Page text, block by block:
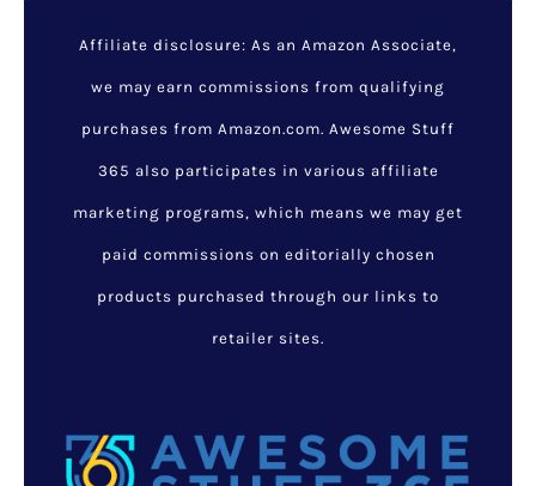
Affiliate disclosure: As an Amazon Associate,
we may earn commissions from qualifying
purchases from Amazon.com. Awesome Stuff
365 also participates in various affiliate
marketing programs, which means we may get
paid commissions on editorially chosen
products purchased through our links to
retailer sites.